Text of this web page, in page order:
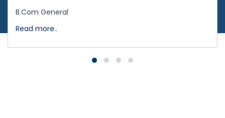
B.Com General
Read more..